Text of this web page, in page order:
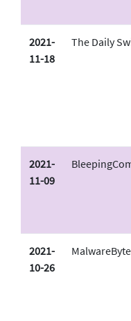
2021-
11-18
The Daily
2021-
11-09
2021-
10-26